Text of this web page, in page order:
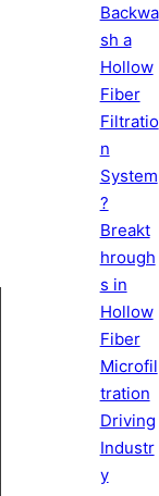
Backwa
sh a
Hollow
Fiber
Filtratio
n
System
?
Breakt
hrough
s in
Hollow
Fiber
Microfil
tration
Driving
Industr
y